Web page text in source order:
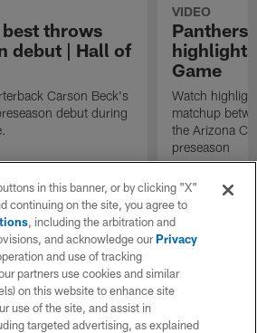
throws
debut | Hall of
Carson Beck's
debut during
VIDEO
Panthers
Game
Watch
matchup
the Arizona
preseason
in this banner, or by clicking "X"
continuing on the site, you agree to
, including the arbitration and
and acknowledge ourPrivacy
and use of tracking
partners use cookies and similar
on this website to enhance site
use of the site, and assist in
targeted advertising, as explained